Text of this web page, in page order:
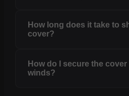
How long does it take to
cover?
How do I secure the
winds?